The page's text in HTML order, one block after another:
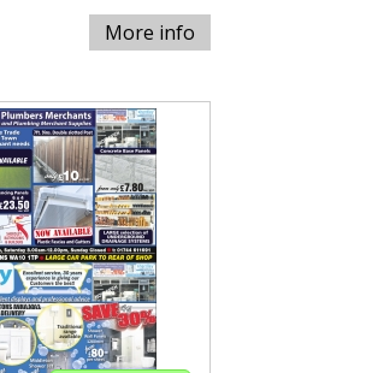
More info